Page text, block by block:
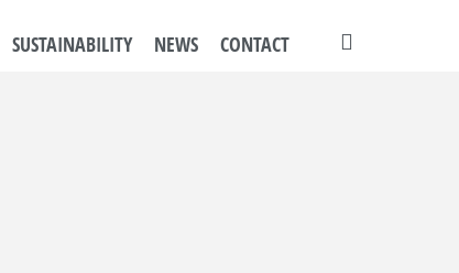
SUSTAINABILITY NEWS CONTACT